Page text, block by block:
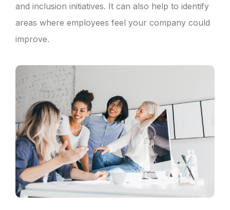
and inclusion initiatives. It can also help to identify
areas where employees feel your company could
improve.